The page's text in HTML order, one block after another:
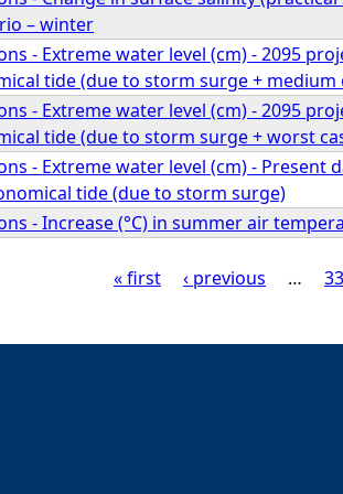
– winter
- Extreme water level (cm) - 2095
tide (due to storm surge + medium
- Extreme water level (cm) - 2095
tide (due to storm surge + worst
- Extreme water level (cm) -
tide (due to storm surge)
- Increase (°C) in summer air
« first ‹ previous … 33